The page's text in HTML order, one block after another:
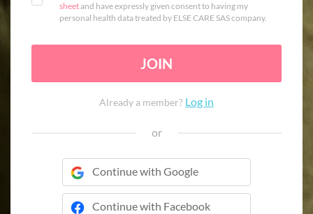
sheetand have expressly given consent to having my
personal health data treated by ELSE CARE SAS company.
JOIN
Already a member? Log in
or
Continue with Google
Continue with Facebook